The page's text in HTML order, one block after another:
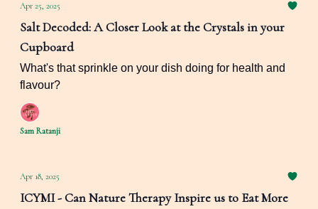
Apr 25, 2025
Salt Decoded: A Closer Look at the Crystals in your
Cupboard
What's that sprinkle on your dish doing for health and
flavour?
Sam Ratanji
Apr 18, 2025
ICYMI - Can Nature Therapy Inspire us to Eat More